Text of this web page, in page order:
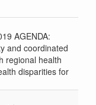
AGENDA:
and coordinated
regional health
disparities for